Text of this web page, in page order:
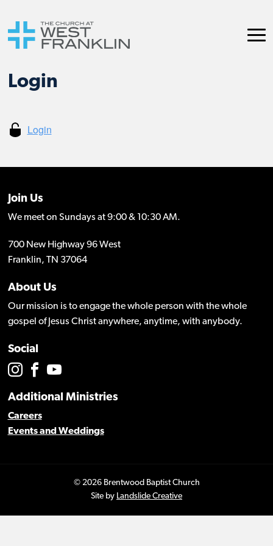
Login
Join Us
We meet on Sundays at 9:00 & 10:30 AM.
700 New Highway 96 West
Franklin, TN 37064
About Us
Our mission is to engage the whole person with the whole
gospel of Jesus Christ anywhere, anytime, with anybody.
Social
Additional Ministries
Careers
Events and Weddings
© 2026 Brentwood Baptist Church
Site by Landslide Creative